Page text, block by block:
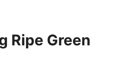
Ripe Green